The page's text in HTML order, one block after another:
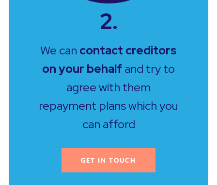
2.
We can contact creditors
on your behalf and try to
agree with them
repayment plans which you
can afford
GET IN TOUCH